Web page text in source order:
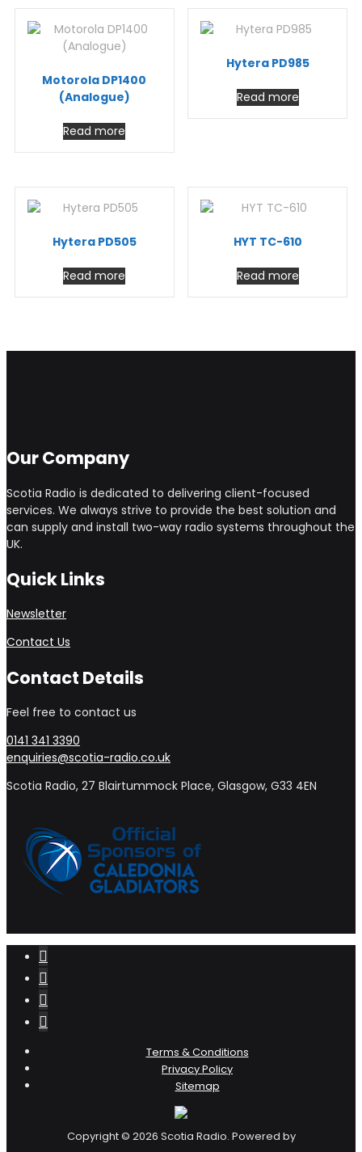
Motorola DP1400
(Analogue)
Read more
Hytera PD985
Read more
Hytera PD505
Read more
HYT TC-610
Read more
Our Company
Scotia Radio is dedicated to delivering client-focused
services. We always strive to provide the best solution and
can supply and install two-way radio systems throughout the
UK.
Quick Links
Newsletter
Contact Us
Contact Details
Feel free to contact us
0141 341 3390
enquiries@scotia-radio.co.uk
Scotia Radio, 27 Blairtummock Place, Glasgow, G33 4EN
Terms & Conditions
Privacy Policy
Sitemap
Copyright © 2026 Scotia Radio. Powered by